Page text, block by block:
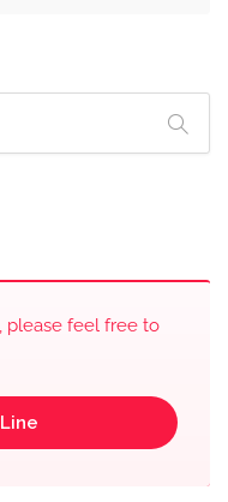
please feel free to